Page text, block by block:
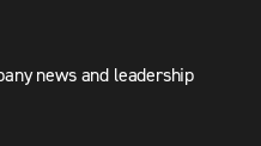
news and leadership